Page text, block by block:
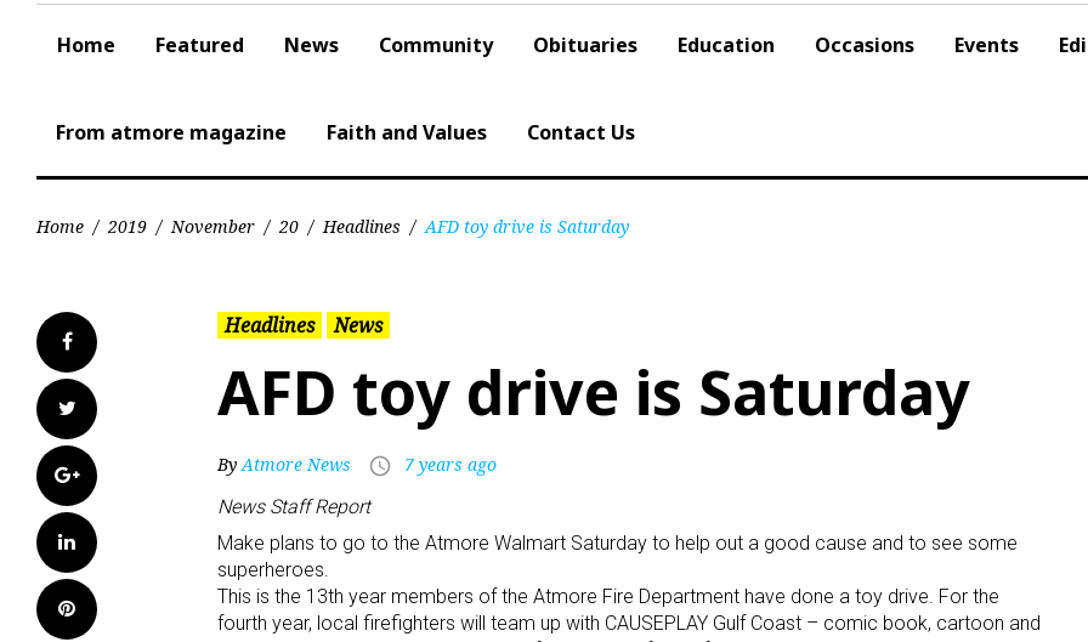
Home Featured News Community Obituaries Education Occasions Events
From atmore magazine Faith and Values Contact Us
Home / 2019 / November / 20 / Headlines / AFD toy drive is Saturday
Facebook
Twitter
Google+
LinkedIn
Pinterest
Headlines News
AFD toy drive is Saturday
ByAtmore News access_time
7 years ago
News Staff Report
Make plans to go to the Atmore Walmart Saturday to help out a good cause and to see some
superheroes.
This is the 13th year members of the Atmore Fire Department have done a toy drive. For the
fourth year, local firefighters will team up with CAUSEPLAY Gulf Coast – comic book, cartoon and